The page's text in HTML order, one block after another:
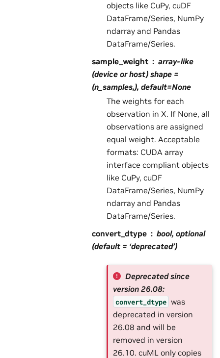
objects like CuPy, cuDF
DataFrame/Series, NumPy
ndarray and Pandas
DataFrame/Series.
sample_weight
array-like
(device or host) shape =
(n_samples,), default=None
The weights for each
observation in X. If None, all
observations are assigned
equal weight. Acceptable
formats: CUDA array
interface compliant objects
like CuPy, cuDF
DataFrame/Series, NumPy
ndarray and Pandas
DataFrame/Series.
convert_dtype
bool, optional
(default = ‘deprecated’)
Deprecated since
version 26.08:
convert_dtype was
deprecated in version
26.08 and will be
removed in version
26.10. cuML only copies